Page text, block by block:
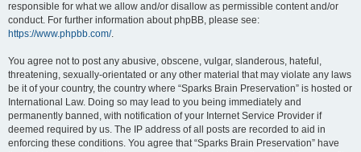
responsible for what we allow and/or disallow as permissible content and/or
conduct. For further information about phpBB, please see:
https://www.phpbb.com/.
You agree not to post any abusive, obscene, vulgar, slanderous, hateful,
threatening, sexually-orientated or any other material that may violate any laws
be it of your country, the country where “Sparks Brain Preservation” is hosted or
International Law. Doing so may lead to you being immediately and
permanently banned, with notification of your Internet Service Provider if
deemed required by us. The IP address of all posts are recorded to aid in
enforcing these conditions. You agree that “Sparks Brain Preservation” have